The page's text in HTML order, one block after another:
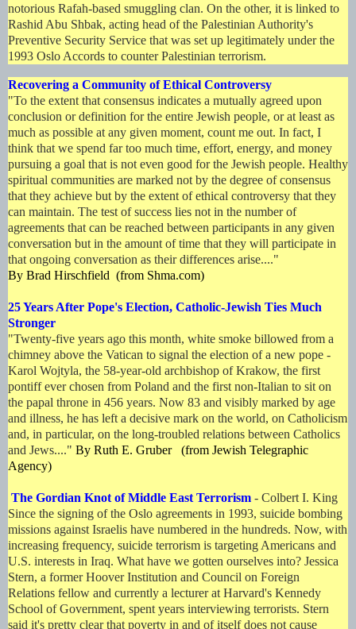
notorious Rafah-based smuggling clan. On the other, it is linked to
Rashid Abu Shbak, acting head of the Palestinian Authority's
Preventive Security Service that was set up legitimately under the
1993 Oslo Accords to counter Palestinian terrorism.
Recovering a Community of Ethical Controversy
"To the extent that consensus indicates a mutually agreed upon
conclusion or definition for the entire Jewish people, or at least as
much as possible at any given moment, count me out. In fact, I
think that we spend far too much time, effort, energy, and money
pursuing a goal that is not even good for the Jewish people. Healthy
spiritual communities are marked not by the degree of consensus
that they achieve but by the extent of ethical controversy that they
can maintain. The test of success lies not in the number of
agreements that can be reached between participants in any given
conversation but in the amount of time that they will participate in
that ongoing conversation as their differences arise...."
By Brad Hirschfield (from Shma.com)
25 Years After Pope's Election, Catholic-Jewish Ties Much
Stronger
"Twenty-five years ago this month, white smoke billowed from a
chimney above the Vatican to signal the election of a new pope -
Karol Wojtyla, the 58-year-old archbishop of Krakow, the first
pontiff ever chosen from Poland and the first non-Italian to sit on
the papal throne in 456 years. Now 83 and visibly marked by age
and illness, he has left a decisive mark on the world, on Catholicism
and, in particular, on the long-troubled relations between Catholics
and Jews...." By Ruth E. Gruber (from Jewish Telegraphic
Agency)
The Gordian Knot of Middle East Terrorism - Colbert I. King
Since the signing of the Oslo agreements in 1993, suicide bombing
missions against Israelis have numbered in the hundreds. Now, with
increasing frequency, suicide terrorism is targeting Americans and
U.S. interests in Iraq. What have we gotten ourselves into? Jessica
Stern, a former Hoover Institution and Council on Foreign
Relations fellow and currently a lecturer at Harvard's Kennedy
School of Government, spent years interviewing terrorists. Stern
said it's pretty clear that poverty in and of itself does not cause